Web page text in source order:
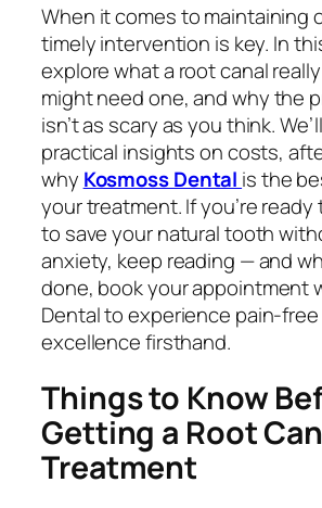
When it comes to maintaining
timely intervention is key. In
explore what a root canal
might need one, and why the
isn’t as scary as you think.
practical insights on costs,
why Kosmoss Dental is the
your treatment. If you’re ready
to save your natural tooth
anxiety, keep reading — and
done, book your appointment
Dental to experience pain-
excellence firsthand.
Things to Know
Getting a Root
Treatment